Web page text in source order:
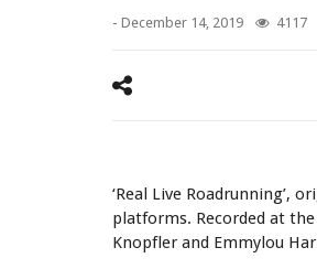
- December 14, 2019 4117
‘Real Live Roadrunning’,
platforms. Recorded at
Knopfler and Emmylou